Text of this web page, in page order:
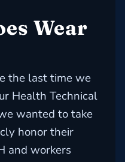
Wear
the last time we
Health Technical
wanted to take
honor their
and workers